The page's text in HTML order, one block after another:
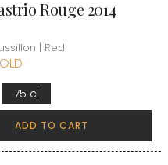
Rouge 2014
| Red
75 cl
ADD TO CART